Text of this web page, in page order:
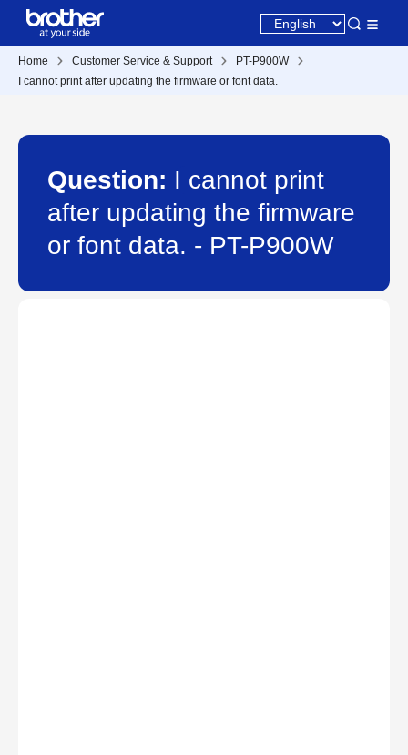
Home Customer Service & Support
PT-P900W
I cannot print after updating the firmware or font data.
Question: I cannot print
after updating the firmware
or font data. - PT-P900W